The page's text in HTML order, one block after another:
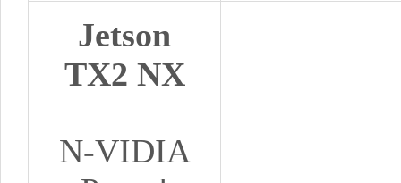
Jetson
TX2 NX
N-VIDIA